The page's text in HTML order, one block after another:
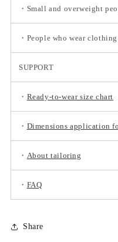
・Small and overweight
・People who wear
SUPPORT
・ Ready-to-wear size chart
・ Dimensions application
・ About tailoring
・ FAQ
Share